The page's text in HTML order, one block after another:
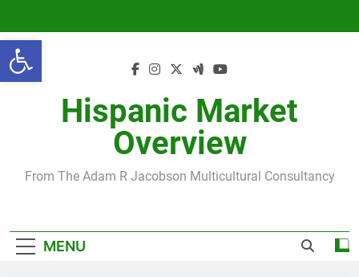
Open toolbar
content
Hispanic Market
Overview
From The Adam R Jacobson Multicultural Consultancy
MENU